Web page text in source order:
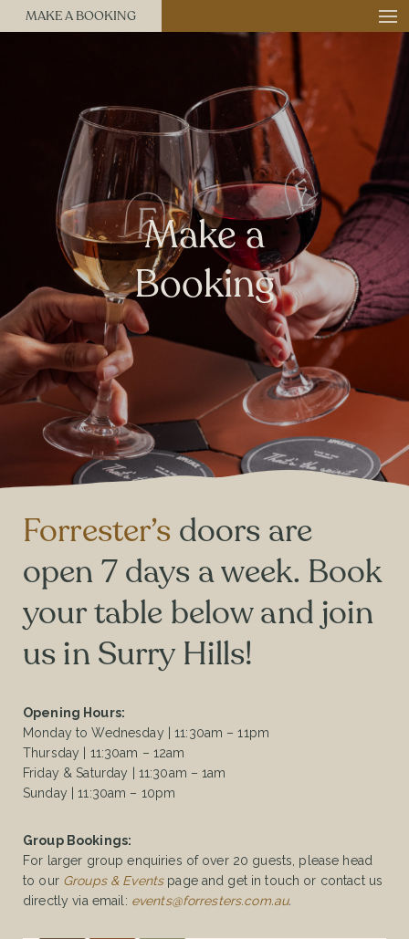
MAKE A BOOKING
Make a
Booking
Forrester’s doors are
open 7 days a week. Book
your table below and join
us in Surry Hills!
Opening Hours:
Monday to Wednesday | 11:30am – 11pm
Thursday | 11:30am – 12am
Friday & Saturday | 11:30am – 1am
Sunday | 11:30am – 10pm
Group Bookings:
For larger group enquiries of over 20 guests, please head
to our Groups & Eventspage and get in touch or contact us
directly via email: events@forresters.com.au.